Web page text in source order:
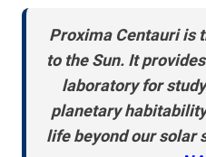
Proxima Centauri is
to the Sun. It
laboratory for
planetary
life beyond our solar